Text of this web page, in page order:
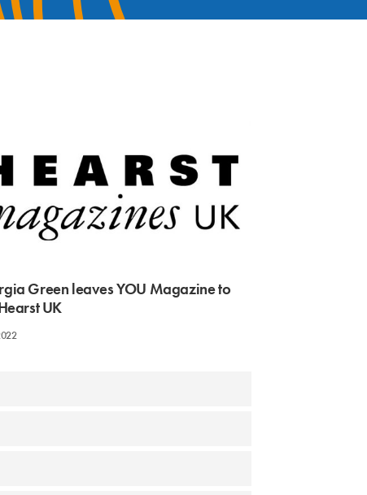
Green leaves YOU Magazine to
UK